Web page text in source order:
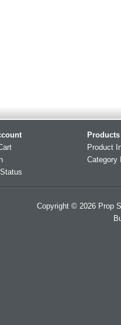
Products
Product
Category
Copyright © 2026 Prop